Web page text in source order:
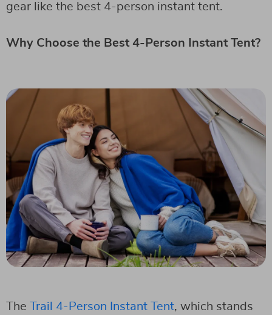
gear like the best 4-person instant tent.
Why Choose the Best 4-Person Instant Tent?
The Trail 4-Person Instant Tent, which stands